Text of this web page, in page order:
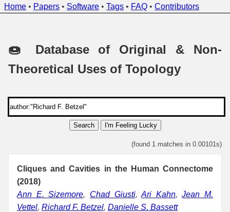
Home • Papers • Software • Tags • FAQ • Contributors
🍩 Database of Original & Non-
Theoretical Uses of Topology
Search I'm Feeling Lucky
(found 1 matches in 0.00101s)
Cliques and Cavities in the Human Connectome
(2018)
Ann E. Sizemore, Chad Giusti,Ari Kahn,Jean M.
Vettel, Richard F. Betzel, Danielle S. Bassett